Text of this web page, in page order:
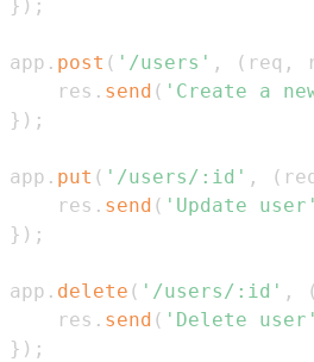
} ) ;
app . post ( '/users' , ( req ,
    res
. send ( 'Create a
} ) ;
app . put ( '/users/:id' , (
    res
. send ( 'Update user'
} ) ;
app . delete ( '/users/:id' , (
    res
. send ( 'Delete user'
} ) ;